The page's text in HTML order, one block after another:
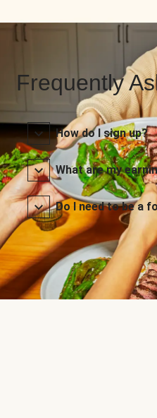
Frequently
How do I sign up?
What are my
Do I need to be a